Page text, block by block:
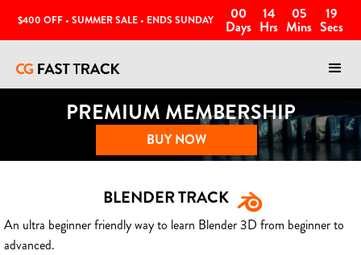
$400 OFF • SUMMER SALE • ENDS SUNDAY 00
Days
14
Hrs
05
Mins
16
Secs
PREMIUM MEMBERSHIP
BUY NOW
BLENDER TRACK
An ultra beginner friendly way to learn Blender 3D from beginner to
advanced.